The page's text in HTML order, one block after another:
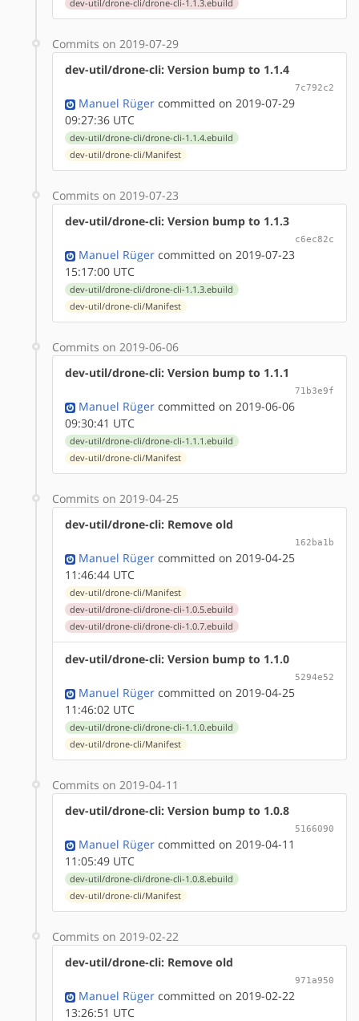
dev-util/drone-cli/drone-cli-1.1.3.ebuild
Commits on 2019-07-29
dev-util/drone-cli: Version bump to 1.1.4
7c792c2
Manuel Rüger committed on 2019-07-29
09:27:36 UTC
dev-util/drone-cli/drone-cli-1.1.4.ebuild
dev-util/drone-cli/Manifest
Commits on 2019-07-23
dev-util/drone-cli: Version bump to 1.1.3
c6ec82c
Manuel Rüger committed on 2019-07-23
15:17:00 UTC
dev-util/drone-cli/drone-cli-1.1.3.ebuild
dev-util/drone-cli/Manifest
Commits on 2019-06-06
dev-util/drone-cli: Version bump to 1.1.1
71b3e9f
Manuel Rüger committed on 2019-06-06
09:30:41 UTC
dev-util/drone-cli/drone-cli-1.1.1.ebuild
dev-util/drone-cli/Manifest
Commits on 2019-04-25
dev-util/drone-cli: Remove old
162ba1b
Manuel Rüger committed on 2019-04-25
11:46:44 UTC
dev-util/drone-cli/Manifest
dev-util/drone-cli/drone-cli-1.0.5.ebuild
dev-util/drone-cli/drone-cli-1.0.7.ebuild
dev-util/drone-cli: Version bump to 1.1.0
5294e52
Manuel Rüger committed on 2019-04-25
11:46:02 UTC
dev-util/drone-cli/drone-cli-1.1.0.ebuild
dev-util/drone-cli/Manifest
Commits on 2019-04-11
dev-util/drone-cli: Version bump to 1.0.8
5166090
Manuel Rüger committed on 2019-04-11
11:05:49 UTC
dev-util/drone-cli/drone-cli-1.0.8.ebuild
dev-util/drone-cli/Manifest
Commits on 2019-02-22
dev-util/drone-cli: Remove old
971a950
Manuel Rüger committed on 2019-02-22
13:26:51 UTC